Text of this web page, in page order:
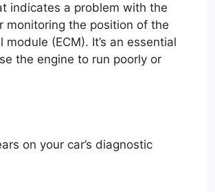
indicates a problem with the
monitoring the position of the
(ECM). It’s an essential
the engine to run poorly or
on your car’s diagnostic